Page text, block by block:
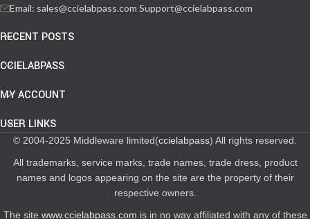
Email: sales@ccielabpass.com Support@ccielabpass.com
RECENT POSTS
CCIELABPASS
MY ACCOUNT
USER LINKS
© 2004-2025 Middleware limited(ccielabpass) All rights reserved.
All trademarks, service marks, trade names, trade dress, product
names and logos appearing on the site are the property of their
respective owners.
The site www.ccielabpass.com is in no way affiliated with any of these